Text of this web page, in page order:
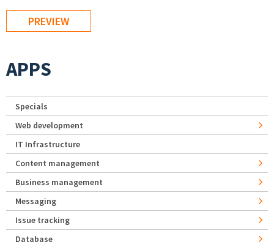
APPS
Specials
Web development
IT Infrastructure
Content management
Business management
Messaging
Issue tracking
Database